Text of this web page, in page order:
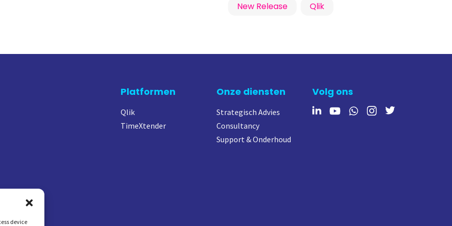
device
New Release Qlik
Platformen
Qlik
TimeXtender
Onze diensten
Strategisch Advies
Consultancy
Support & Onderhoud
Volg ons